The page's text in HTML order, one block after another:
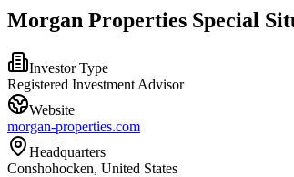
Morgan Properties Special
Investor Type
Registered Investment Advisor
Website
morgan-properties.com
Headquarters
Conshohocken, United States